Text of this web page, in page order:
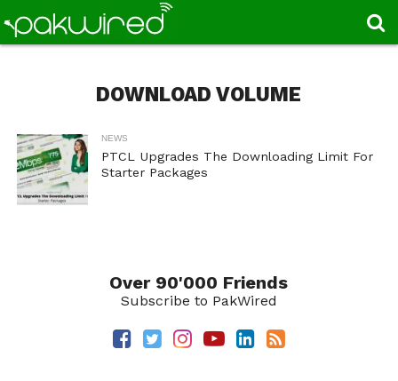
DOWNLOAD VOLUME
NEWS
PTCL Upgrades The Downloading Limit For
Starter Packages
Over 90'000 Friends
Subscribe to PakWired